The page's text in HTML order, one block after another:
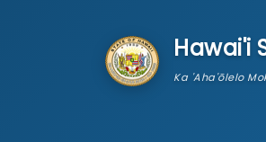
Hawai'i
Ka 'Aha'ōlelo